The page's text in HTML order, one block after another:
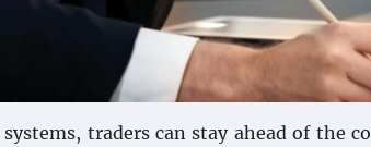
systems, traders can stay ahead of the